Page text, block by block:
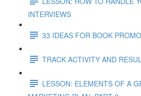
INTERVIEWS
33 IDEAS FOR BOOK
TRACK ACTIVITY AND
LESSON: ELEMENTS OF A